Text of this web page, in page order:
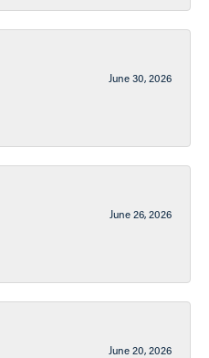
June 30, 2026
June 26, 2026
June 20, 2026